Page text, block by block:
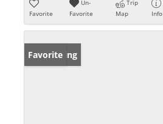
Favorite
Un-
Favorite
Trip
Map
Info
New Listing
Favorite